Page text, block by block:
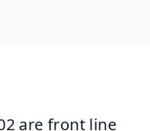
are front line